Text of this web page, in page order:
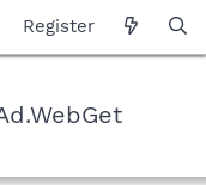
Register